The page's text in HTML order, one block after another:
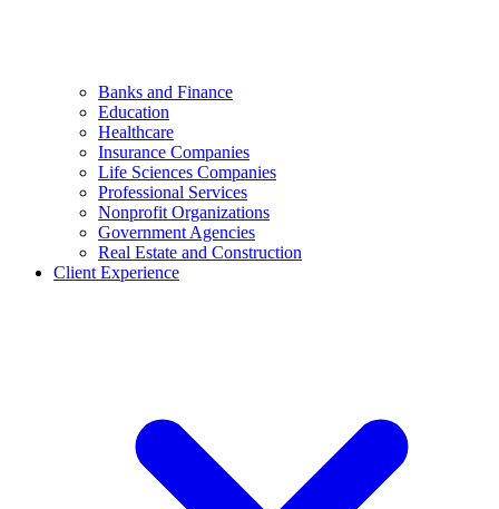
Banks and Finance
Education
Healthcare
Insurance Companies
Life Sciences Companies
Professional Services
Nonprofit Organizations
Government Agencies
Real Estate and Construction
Client Experience